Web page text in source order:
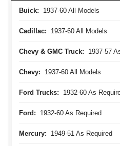
Buick: 1937-60 All Models
Cadillac: 1937-60 All Models
Chevy & GMC Truck: 1937-57
Chevy: 1937-60 All Models
Ford Trucks: 1932-60 As
Ford: 1932-60 As Required
Mercury: 1949-51 As Required